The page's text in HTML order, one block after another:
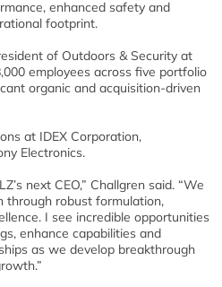
enhanced safety and
footprint.
of Outdoors & Security at
employees across five portfolio
organic and acquisition-driven
at IDEX Corporation,
Electronics.
next CEO,” Challgren said. “We
through robust formulation,
I see incredible opportunities
enhance capabilities and
as we develop breakthrough